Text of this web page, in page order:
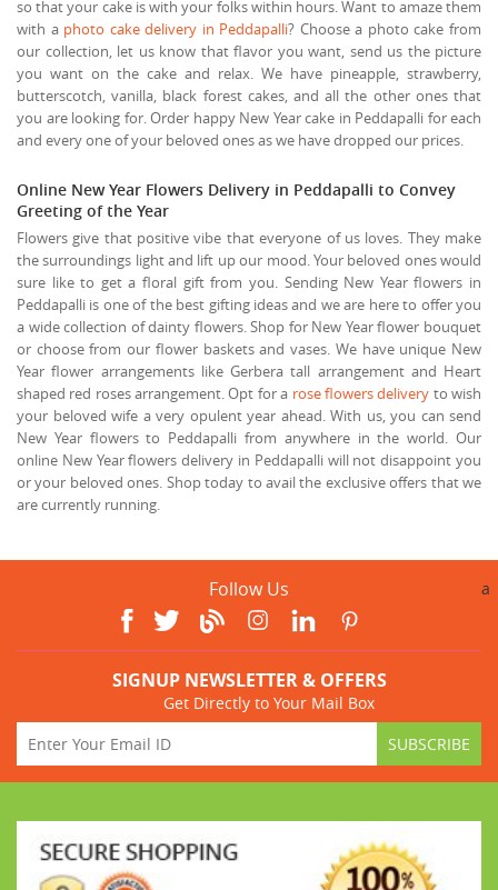
so that your cake is with your folks within hours. Want to amaze them
with a photo cake delivery in Peddapalli? Choose a photo cake from
our collection, let us know that flavor you want, send us the picture
you want on the cake and relax. We have pineapple, strawberry,
butterscotch, vanilla, black forest cakes, and all the other ones that
you are looking for. Order happy New Year cake in Peddapalli for each
and every one of your beloved ones as we have dropped our prices.
Online New Year Flowers Delivery in Peddapalli to Convey
Greeting of the Year
Flowers give that positive vibe that everyone of us loves. They make
the surroundings light and lift up our mood. Your beloved ones would
sure like to get a floral gift from you. Sending New Year flowers in
Peddapalli is one of the best gifting ideas and we are here to offer you
a wide collection of dainty flowers. Shop for New Year flower bouquet
or choose from our flower baskets and vases. We have unique New
Year flower arrangements like Gerbera tall arrangement and Heart
shaped red roses arrangement. Opt for a rose flowers delivery to wish
your beloved wife a very opulent year ahead. With us, you can send
New Year flowers to Peddapalli from anywhere in the world. Our
online New Year flowers delivery in Peddapalli will not disappoint you
or your beloved ones. Shop today to avail the exclusive offers that we
are currently running.
Follow Us a
SIGNUP NEWSLETTER & OFFERS
Get Directly to Your Mail Box